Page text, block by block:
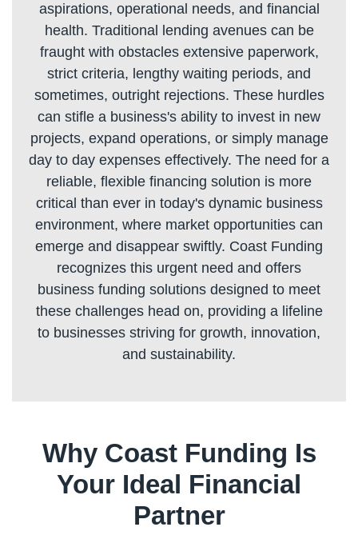
aspirations, operational needs, and financial
health. Traditional lending avenues can be
fraught with obstacles extensive paperwork,
strict criteria, lengthy waiting periods, and
sometimes, outright rejections. These hurdles
can stifle a business's ability to invest in new
projects, expand operations, or simply manage
day to day expenses effectively. The need for a
reliable, flexible financing solution is more
critical than ever in today's dynamic business
environment, where market opportunities can
emerge and disappear swiftly. Coast Funding
recognizes this urgent need and offers
business funding solutions designed to meet
these challenges head on, providing a lifeline
to businesses striving for growth, innovation,
Why Coast Funding Is
Your Ideal Financial
Partner